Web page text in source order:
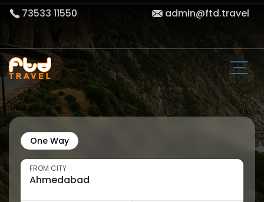
73533 11550 admin@ftd.travel
One Way
FROM CITY